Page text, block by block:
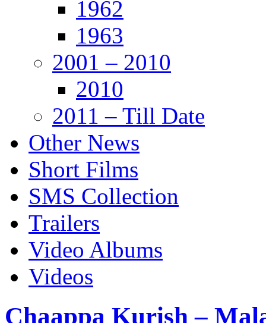
1962
1963
2001 – 2010
2010
2011 – Till Date
Other News
Short Films
SMS Collection
Trailers
Video Albums
Videos
Chaappa Kurish –